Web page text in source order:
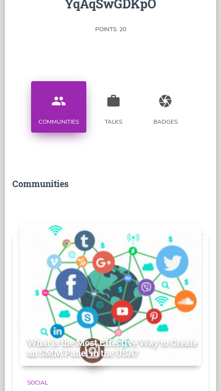
YqAqSwGDKpO
POINTS: 20
people
COMMUNITIES
work
TALKS
camera
BADGES
Communities
What is the Most Effective Way to Create
an SMM Panel in the USA?
SOCIAL